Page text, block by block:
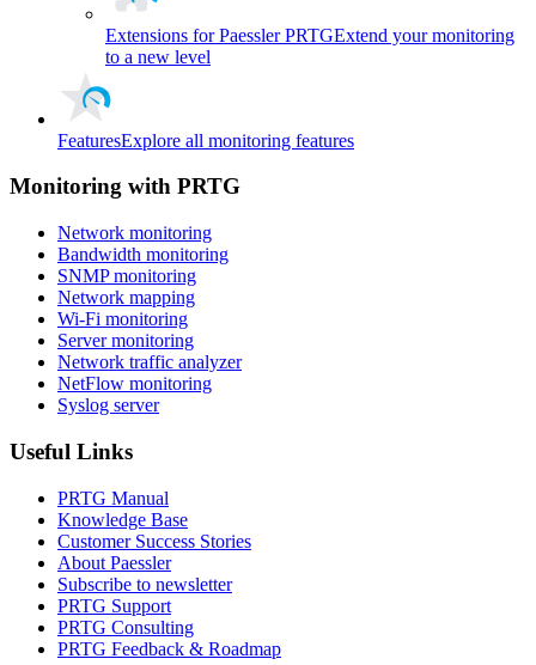
Extensions for Paessler PRTGExtend your monitoring
to a new level
FeaturesExplore all monitoring features
Monitoring with PRTG
Network monitoring
Bandwidth monitoring
SNMP monitoring
Network mapping
Wi-Fi monitoring
Server monitoring
Network traffic analyzer
NetFlow monitoring
Syslog server
Useful Links
PRTG Manual
Knowledge Base
Customer Success Stories
About Paessler
Subscribe to newsletter
PRTG Support
PRTG Consulting
PRTG Feedback & Roadmap